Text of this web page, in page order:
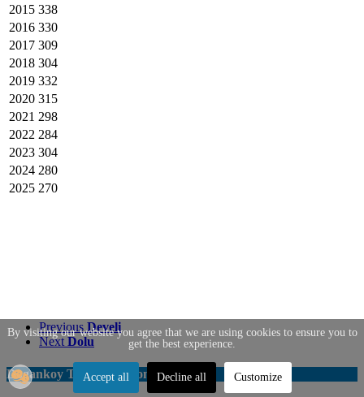
2015 338
2016 330
2017 309
2018 304
2019 332
2020 315
2021 298
2022 284
2023 304
2024 280
2025 270
Previous Develi
Next Dolu
Dogankoy Transportation
By visiting our website you agree that we are using cookies to ensure you to
get the best experience.
Accept all Decline all Customize